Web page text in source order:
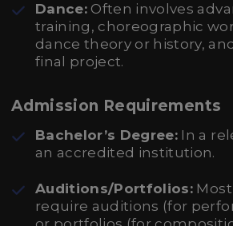
Dance: Often involves
training, choreographic
dance theory or history,
final project.
Admission Requirements
Bachelor’s Degree: In a
an accredited institution.
Auditions/Portfolios:
require auditions (for